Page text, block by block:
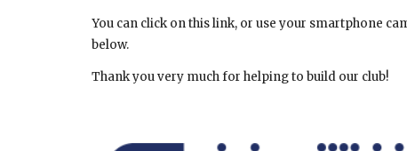
You can click on this link, or use your smartphone
below.
Thank you very much for helping to build our club!